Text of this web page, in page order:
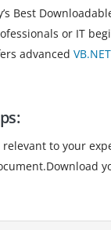
Best
or IT
advanced
to your